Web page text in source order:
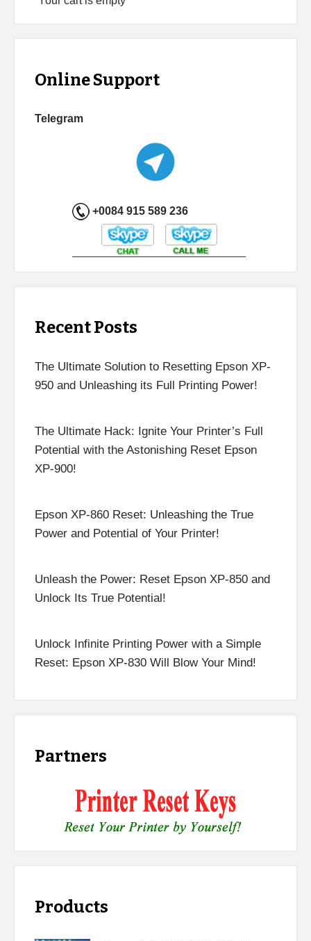
Online Support
Telegram
+0084 915 589 236
Recent Posts
The Ultimate Solution to Resetting Epson XP-
950 and Unleashing its Full Printing Power!
The Ultimate Hack: Ignite Your Printer’s Full
Potential with the Astonishing Reset Epson
XP-900!
Epson XP-860 Reset: Unleashing the True
Power and Potential of Your Printer!
Unleash the Power: Reset Epson XP-850 and
Unlock Its True Potential!
Unlock Infinite Printing Power with a Simple
Reset: Epson XP-830 Will Blow Your Mind!
Partners
Products